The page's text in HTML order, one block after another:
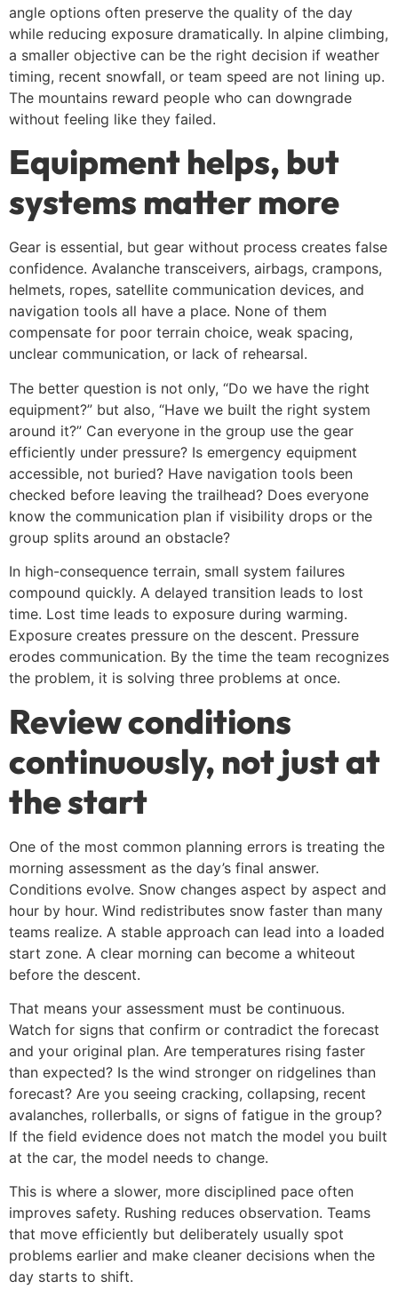
angle options often preserve the quality of the day
while reducing exposure dramatically. In alpine climbing,
a smaller objective can be the right decision if weather
timing, recent snowfall, or team speed are not lining up.
The mountains reward people who can downgrade
without feeling like they failed.
Equipment helps, but
systems matter more
Gear is essential, but gear without process creates false
confidence. Avalanche transceivers, airbags, crampons,
helmets, ropes, satellite communication devices, and
navigation tools all have a place. None of them
compensate for poor terrain choice, weak spacing,
unclear communication, or lack of rehearsal.
The better question is not only, “Do we have the right
equipment?” but also, “Have we built the right system
around it?” Can everyone in the group use the gear
efficiently under pressure? Is emergency equipment
accessible, not buried? Have navigation tools been
checked before leaving the trailhead? Does everyone
know the communication plan if visibility drops or the
group splits around an obstacle?
In high-consequence terrain, small system failures
compound quickly. A delayed transition leads to lost
time. Lost time leads to exposure during warming.
Exposure creates pressure on the descent. Pressure
erodes communication. By the time the team recognizes
the problem, it is solving three problems at once.
Review conditions
continuously, not just at
the start
One of the most common planning errors is treating the
morning assessment as the day’s final answer.
Conditions evolve. Snow changes aspect by aspect and
hour by hour. Wind redistributes snow faster than many
teams realize. A stable approach can lead into a loaded
start zone. A clear morning can become a whiteout
before the descent.
That means your assessment must be continuous.
Watch for signs that confirm or contradict the forecast
and your original plan. Are temperatures rising faster
than expected? Is the wind stronger on ridgelines than
forecast? Are you seeing cracking, collapsing, recent
avalanches, rollerballs, or signs of fatigue in the group?
If the field evidence does not match the model you built
at the car, the model needs to change.
This is where a slower, more disciplined pace often
improves safety. Rushing reduces observation. Teams
that move efficiently but deliberately usually spot
problems earlier and make cleaner decisions when the
day starts to shift.